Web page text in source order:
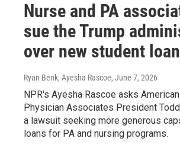
Nurse and PA
sue the Trump
over new student
Ryan Benk, Ayesha Rascoe, June 7, 2026
NPR's Ayesha Rascoe asks
Physician Associates President
a lawsuit seeking more generous
loans for PA and nursing programs.